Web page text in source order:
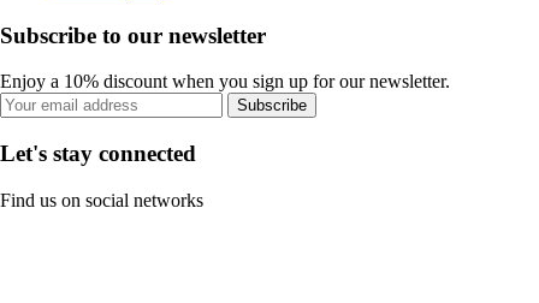
Subscribe to our newsletter
Enjoy a 10% discount when you sign up for our newsletter.
Subscribe
Let's stay connected
Find us on social networks